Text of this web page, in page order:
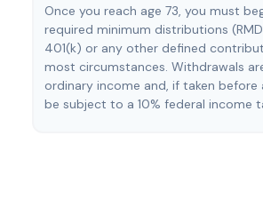
Once you reach age 73, you must
required minimum distributions
401(k) or any other defined
most circumstances. Withdrawals
ordinary income and, if taken
be subject to a 10% federal income